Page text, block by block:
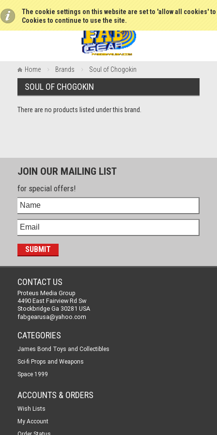
The cookie settings on this website are set to 'allow all cookies'
Cookies to continue to use the site.
Home Brands Soul of Chogokin
SOUL OF CHOGOKIN
There are no products listed under this brand.
JOIN OUR MAILING LIST
for special offers!
CONTACT US
Proteus Media Group
4490 East Fairview Rd Sw
Stockbridge Ga 30281 USA
fabgearusa@yahoo.com
CATEGORIES
James Bond Toys and Collectibles
Sci-fi Props and Weapons
Space 1999
ACCOUNTS & ORDERS
Wish Lists
My Account